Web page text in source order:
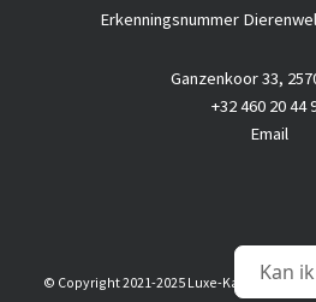
Erkenningsnummer
Ganzenkoor 33,
+32 460 20 44
Email
© Copyright 2021-2025 Luxe-Kattenhotel |
Kan